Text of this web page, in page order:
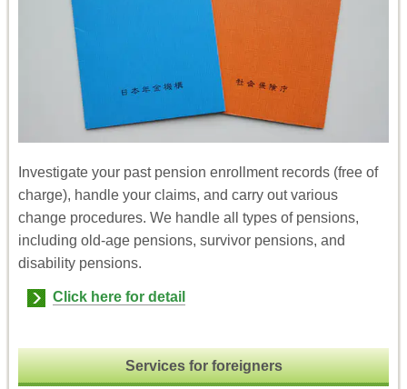
Investigate your past pension enrollment records (free of
charge), handle your claims, and carry out various
change procedures. We handle all types of pensions,
including old-age pensions, survivor pensions, and
disability pensions.
Click here for detail
Services for foreigners